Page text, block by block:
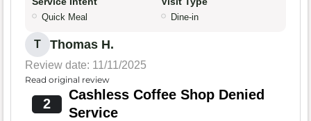
Quick Meal Dine-in
T Thomas H.
Review date: 11/11/2025
Read original review
2
Cashless Coffee Shop Denied
Service